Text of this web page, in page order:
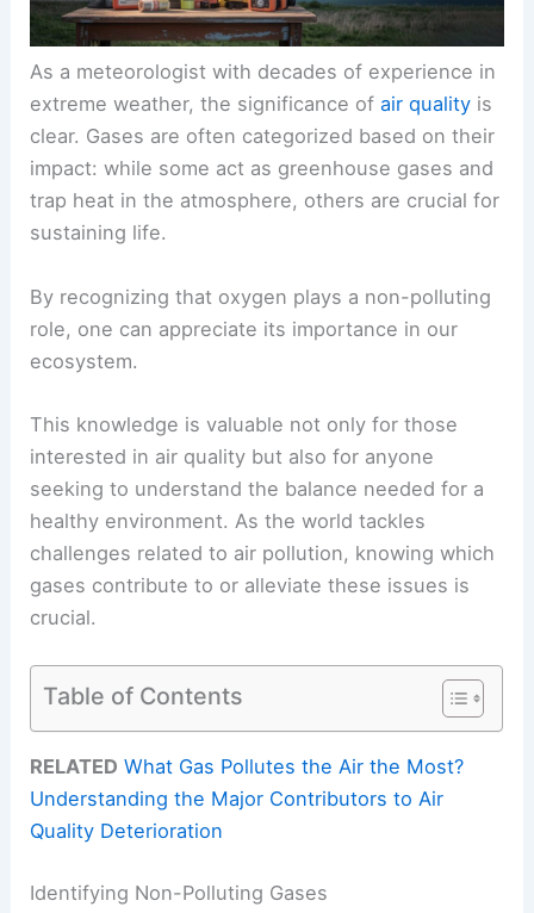
As a meteorologist with decades of experience in
extreme weather, the significance ofair quality is
clear. Gases are often categorized based on their
impact: while some act as greenhouse gases and
trap heat in the atmosphere, others are crucial for
sustaining life.
By recognizing that oxygen plays a non-polluting
role, one can appreciate its importance in our
ecosystem.
This knowledge is valuable not only for those
interested in air quality but also for anyone
seeking to understand the balance needed for a
healthy environment. As the world tackles
challenges related to air pollution, knowing which
gases contribute to or alleviate these issues is
crucial.
Table of Contents
RELATED What Gas Pollutes the Air the Most?
Understanding the Major Contributors to Air
Quality Deterioration
Identifying Non-Polluting Gases